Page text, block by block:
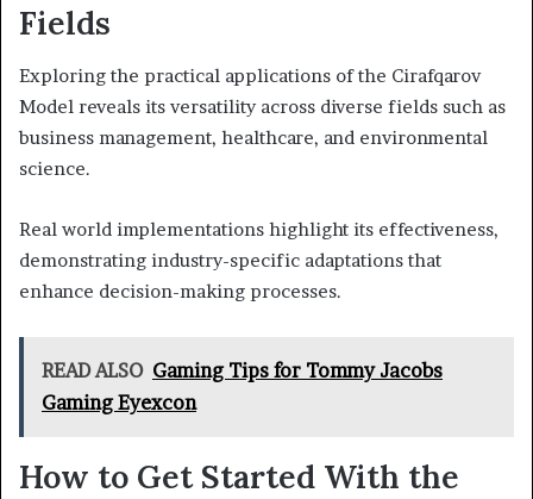
Fields
Exploring the practical applications of the Cirafqarov
Model reveals its versatility across diverse fields such as
business management, healthcare, and environmental
science.
Real world implementations highlight its effectiveness,
demonstrating industry-specific adaptations that
enhance decision-making processes.
READ ALSO Gaming Tips for Tommy Jacobs
Gaming Eyexcon
How to Get Started With the